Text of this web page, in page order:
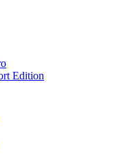
Edition